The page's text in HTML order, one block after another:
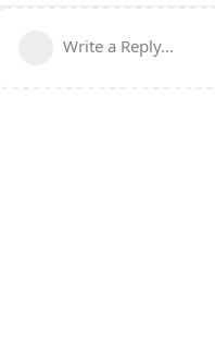
Write a Reply...